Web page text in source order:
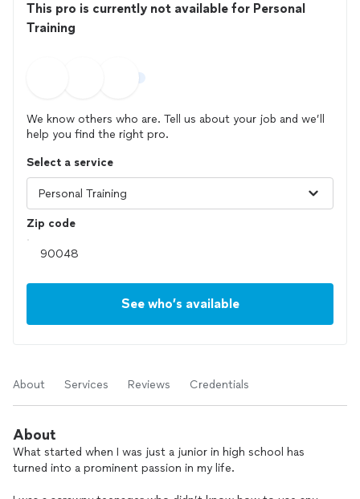
This pro is currently not available for Personal
Training
We know others who are. Tell us about your job and we’ll
help you find the right pro.
Select a service
Zip code
See who’s available
About Services Reviews Credentials
About
What started when I was just a junior in high school has
turned into a prominent passion in my life.